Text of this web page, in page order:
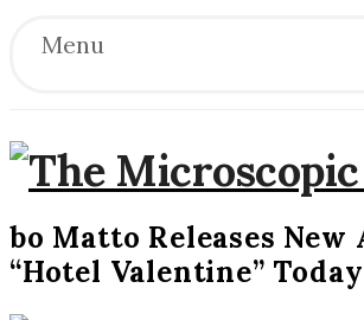
Menu
T
h
bo Matto Releases New
“Hotel Valentine”